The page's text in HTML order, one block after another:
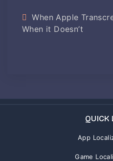
When Apple
When it Doesn’t
QUICK
App
Game